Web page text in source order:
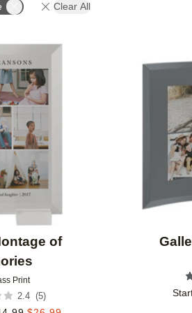
Clear All
of
Print
2.4 (5)
Add to favorites